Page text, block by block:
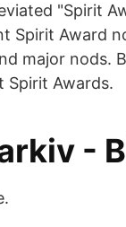
"Spirit
Spirit Award
major nods.
Spirit Awards.
-